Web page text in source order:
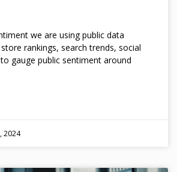
we are using public data
rankings, search trends, social
gauge public sentiment around
2024